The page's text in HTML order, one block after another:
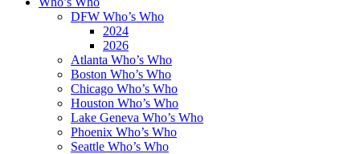
DFW Who’s Who
2024
2026
Atlanta Who’s Who
Boston Who’s Who
Chicago Who’s Who
Houston Who’s Who
Lake Geneva Who’s Who
Phoenix Who’s Who
Seattle Who’s Who